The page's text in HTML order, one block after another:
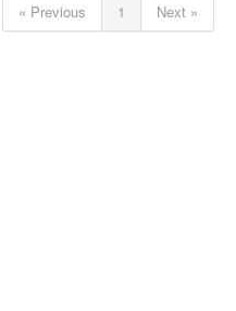
« Previous 1 Next »